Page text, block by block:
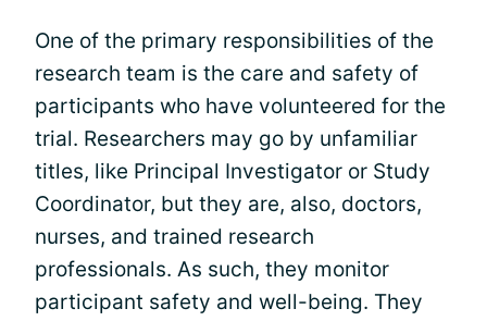
One of the primary responsibilities of the
research team is the care and safety of
participants who have volunteered for the
trial. Researchers may go by unfamiliar
titles, like Principal Investigator or Study
Coordinator, but they are, also, doctors,
nurses, and trained research
professionals. As such, they monitor
participant safety and well-being. They